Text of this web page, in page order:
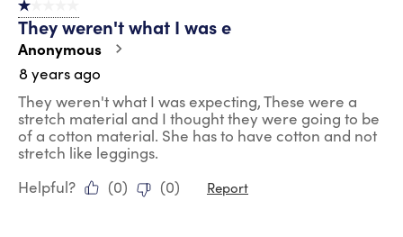
1 out of 5 stars.
They weren't what I was e
Anonymous
8 years ago
They weren't what I was expecting, These were a
stretch material and I thought they were going to be
of a cotton material. She has to have cotton and not
stretch like leggings.
Helpful?
(0) (0) Report